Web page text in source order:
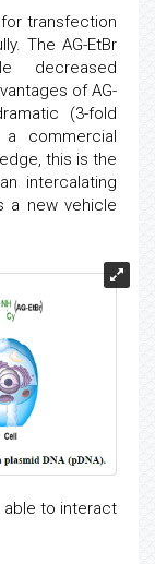
transfection
The AG-EtBr
decreased
of AG-
(3-fold
commercial
this is the
intercalating
a new vehicle
able to interact